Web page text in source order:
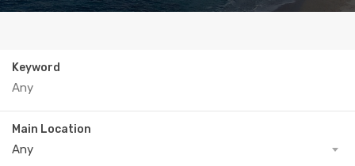
Keyword
Main Location
Any